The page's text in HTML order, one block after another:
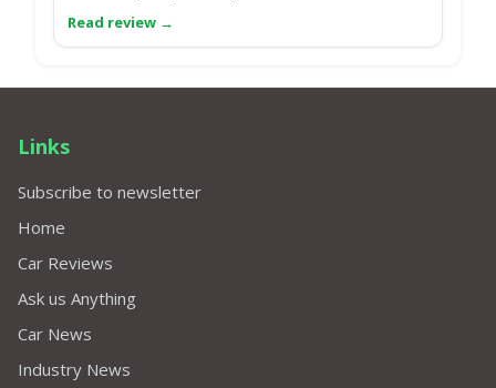
Links
Subscribe to newsletter
Home
Car Reviews
Ask us Anything
Car News
Industry News